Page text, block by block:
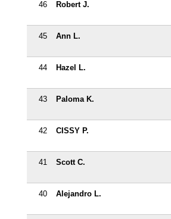
46 Robert J.
45 Ann L.
44 Hazel L.
43 Paloma K.
42 CISSY P.
41 Scott C.
40 Alejandro L.